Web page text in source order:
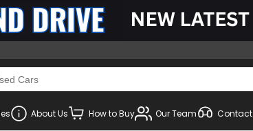
About Us How to Buy Our Team Contact